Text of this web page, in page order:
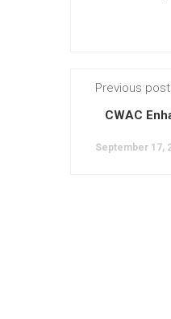
Previous post
CWAC
September 17,